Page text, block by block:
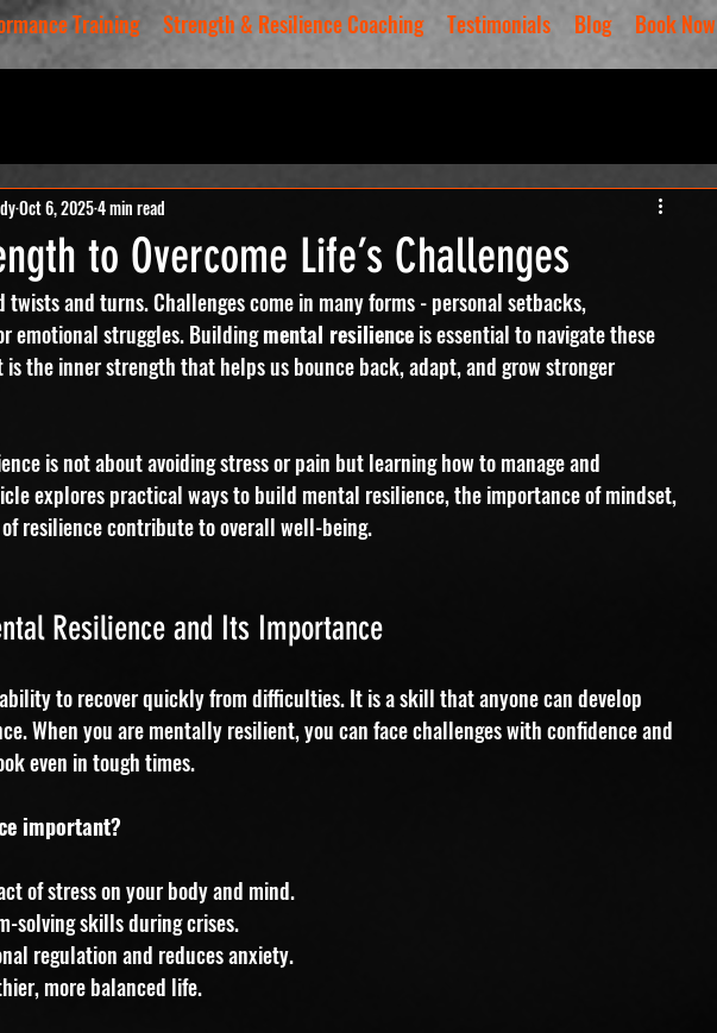
Training Strength & Resilience Coaching Testimonials Blog Book Now
to Overcome Life’s Challenges
Oct 6, 20254 min read
and turns. Challenges come in many forms - personal setbacks,
emotional struggles. Building mental resilience is essential to navigate these
the inner strength that helps us bounce back, adapt, and grow stronger
is not about avoiding stress or pain but learning how to manage and
explores practical ways to build mental resilience, the importance of mindset,
resilience contribute to overall well-being.
Resilience and Its Importance
to recover quickly from difficulties. It is a skill that anyone can develop
When you are mentally resilient, you can face challenges with confidence and
even in tough times.
important?
of stress on your body and mind.
solving skills during crises.
regulation and reduces anxiety.
more balanced life.